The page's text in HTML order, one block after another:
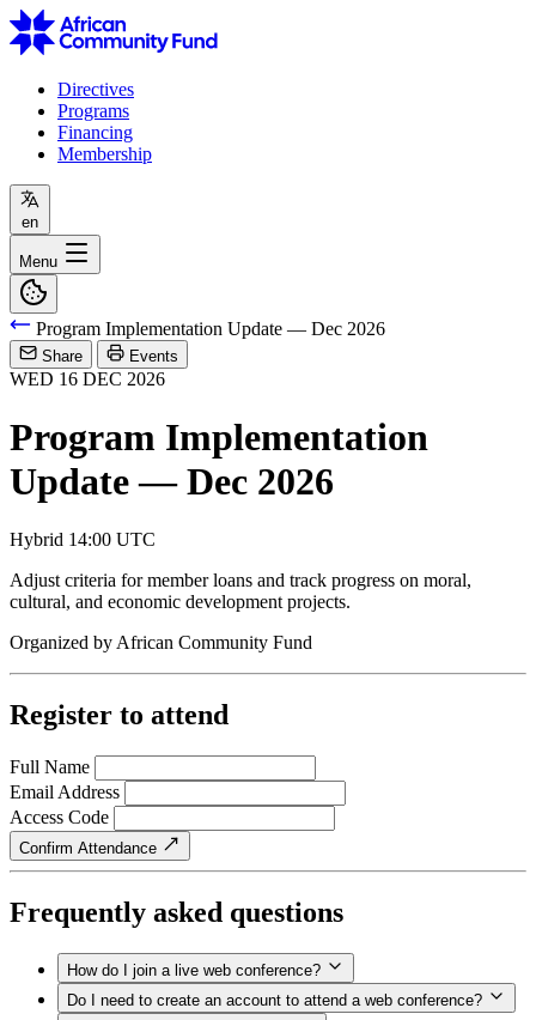
Directives
Programs
Financing
Membership
en
Menu
Program Implementation Update — Dec 2026
Share Events
WED 16 DEC 2026
Program Implementation
Update — Dec 2026
Hybrid 14:00 UTC
Adjust criteria for member loans and track progress on moral,
cultural, and economic development projects.
Organized byAfrican Community Fund
Register to attend
Full Name
Email Address
Access Code
Confirm Attendance
Frequently asked questions
How do I join a live web conference?
Do I need to create an account to attend a web conference?